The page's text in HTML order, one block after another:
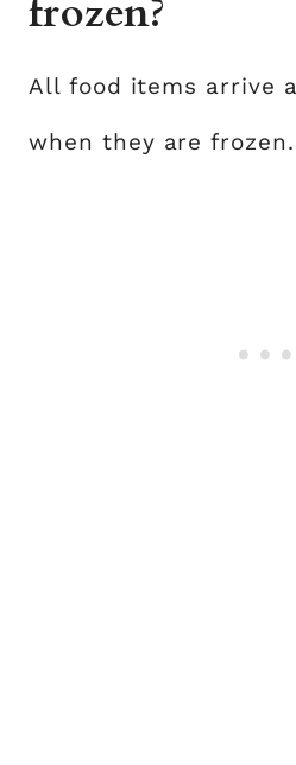
frozen?
All food items arrive
when they are frozen.